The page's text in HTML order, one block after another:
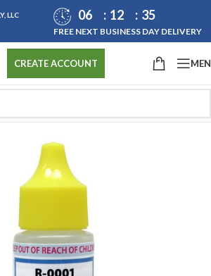
LLC 06 12 35
FREE NEXT BUSINESS DAY DELIVERY
CREATE ACCOUNT